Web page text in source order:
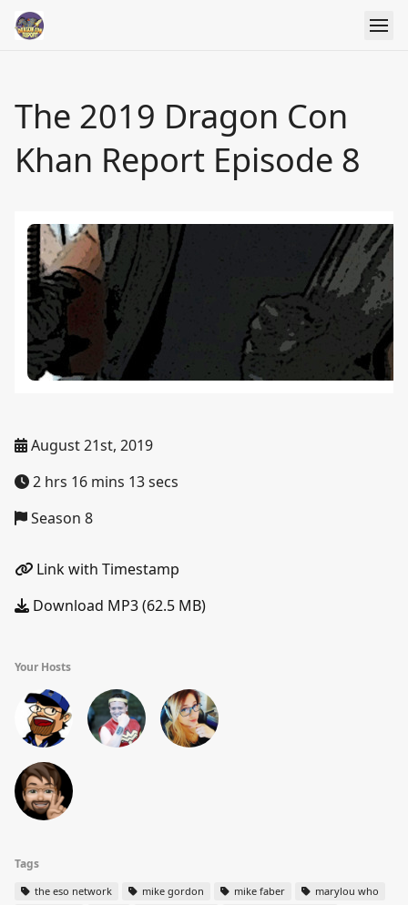
The 2019 Dragon Con
Khan Report Episode 8
August 21st, 2019
2 hrs 16 mins 13 secs
Season 8
Link with Timestamp
Download MP3 (62.5 MB)
Your Hosts
Tags
the eso network mike gordon mike faber
marylou who